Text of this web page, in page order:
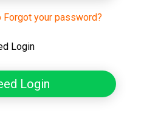
Forgot your password?
Login
Login